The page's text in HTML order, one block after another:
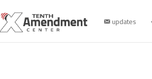
updates